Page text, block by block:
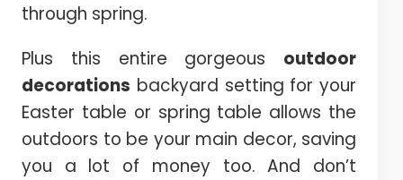
through spring.
Plus this entire gorgeous outdoor
decorations backyard setting for your
Easter table or spring table allows the
outdoors to be your main decor, saving
you a lot of money too. And don’t